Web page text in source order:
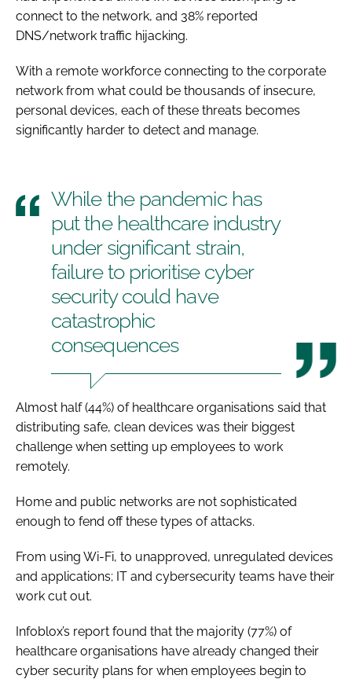
connect to the network, and 38% reported
DNS/network traffic hijacking.
With a remote workforce connecting to the corporate
network from what could be thousands of insecure,
personal devices, each of these threats becomes
significantly harder to detect and manage.
While the pandemic has
put the healthcare industry
under significant strain,
failure to prioritise cyber
security could have
catastrophic
consequences
Almost half (44%) of healthcare organisations said that
distributing safe, clean devices was their biggest
challenge when setting up employees to work
remotely.
Home and public networks are not sophisticated
enough to fend off these types of attacks.
From using Wi-Fi, to unapproved, unregulated devices
and applications; IT and cybersecurity teams have their
work cut out.
Infoblox’s report found that the majority (77%) of
healthcare organisations have already changed their
cyber security plans for when employees begin to